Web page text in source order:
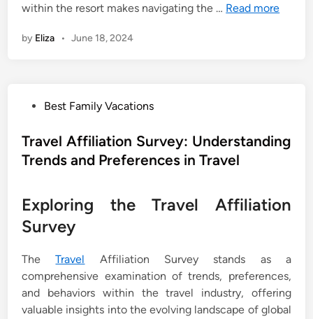
within the resort makes navigating the … Read more
by Eliza • June 18, 2024
s
t
n
Best Family Vacations
Travel Affiliation Survey: Understanding
Trends and Preferences in Travel
Exploring the Travel Affiliation
Survey
TheTravel Affiliation Survey stands as a
comprehensive examination of trends, preferences,
and behaviors within the travel industry, offering
valuable insights into the evolving landscape of global